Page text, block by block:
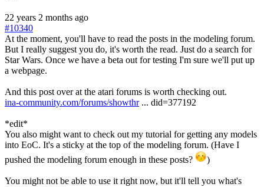
22 years 2 months ago
#10340
At the moment, you'll have to read the posts in the modeling forum.
But I really suggest you do, it's worth the read. Just do a search for
Star Wars. Once we have a beta out for testing I'm sure we'll put up
a webpage.
And this post over at the atari forums is worth checking out.
ina-community.com/forums/showthr... did=377192
*edit*
You also might want to check out my tutorial for getting any models
into EoC. It's a sticky at the top of the modeling forum. (Have I
pushed the modeling forum enough in these posts?
)
You might not be able to use it right now, but it'll tell you what's